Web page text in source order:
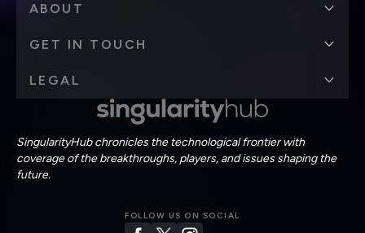
SingularityHub chronicles the technological frontier with
coverage of the breakthroughs, players, and issues shaping the
future.
FOLLOW US ON SOCIAL
ABOUT
GET IN TOUCH
LEGAL